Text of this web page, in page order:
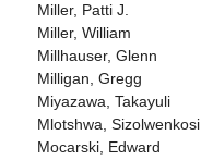
Miller, Patti J.
Miller, William
Millhauser, Glenn
Milligan, Gregg
Miyazawa, Takayuli
Mlotshwa, Sizolwenkosi
Mocarski, Edward